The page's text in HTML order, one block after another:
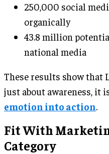
250,000 social
organically
43.8 million
national media
These results show that
just about awareness, it
emotion into action.
Fit With
Category